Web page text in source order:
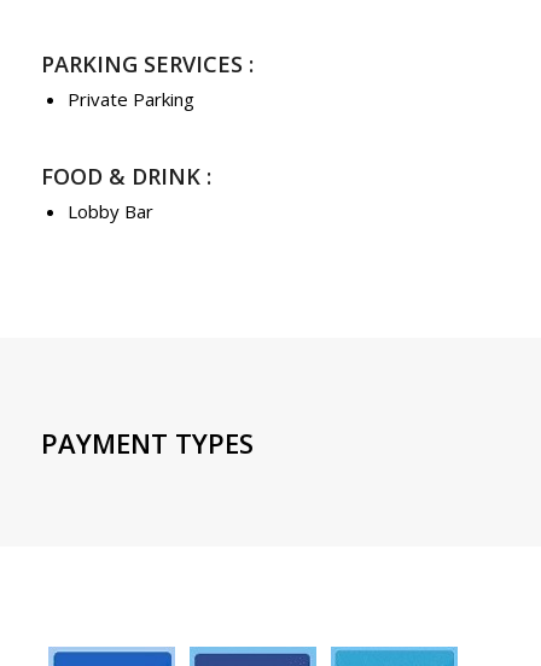
PARKING SERVICES :
Private Parking
FOOD & DRINK :
Lobby Bar
PAYMENT TYPES